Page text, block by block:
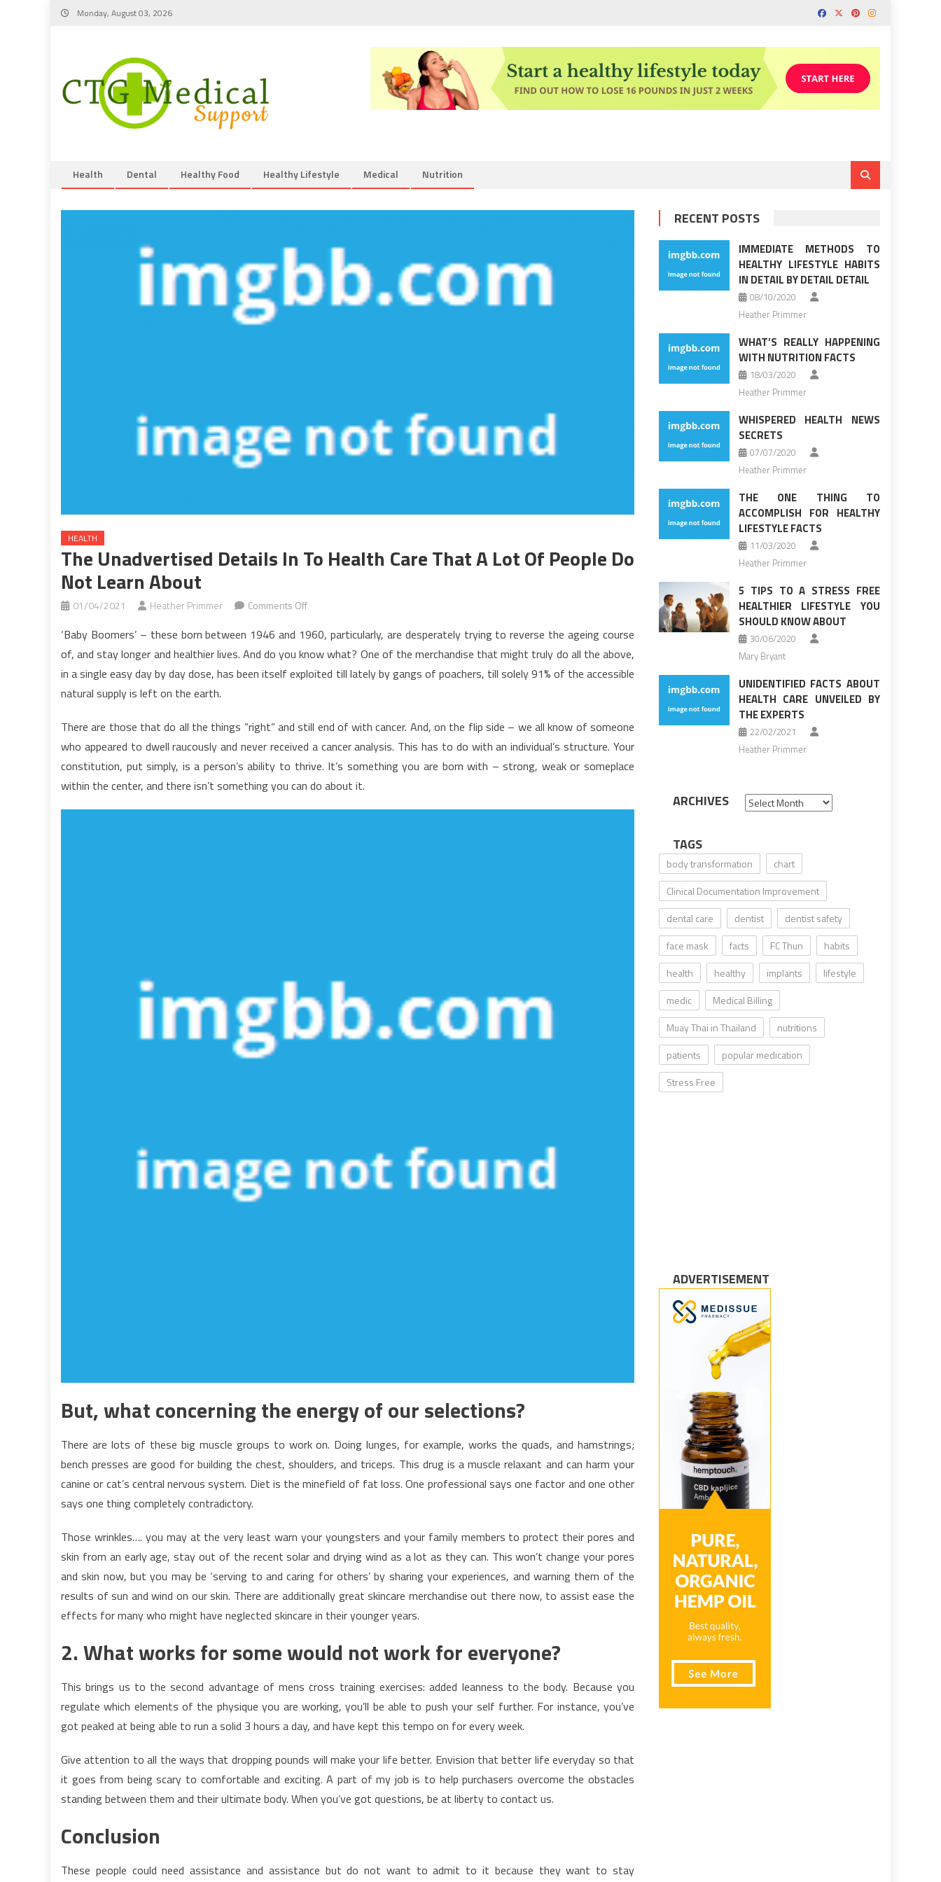
Skip
Monday, August 03, 2026
Health Dental Healthy Food Healthy Lifestyle Medical Nutrition
HEALTH
The Unadvertised Details In To Health Care That A Lot Of People Do
Not Learn About
01/04/2021 Heather Primmer Comments Offon
Unadvertised
Details
In
Care
That
A
Lot
People
‘Baby Boomers’ – these born between 1946 and 1960, particularly, are desperately trying to reverse the ageing course
of, and stay longer and healthier lives. And do you know what? One of the merchandise that might truly do all the above,
in a single easy day by day dose, has been itself exploited till lately by gangs of poachers, till solely 91% of the accessible
natural supply is left on the earth.
There are those that do all the things “right” and still end of with cancer. And, on the flip side – we all know of someone
who appeared to dwell raucously and never received a cancer analysis. This has to do with an individual’s structure. Your
constitution, put simply, is a person’s ability to thrive. It’s something you are born with – strong, weak or someplace
within the center, and there isn’t something you can do about it.
But, what concerning the energy of our selections?
There are lots of these big muscle groups to work on. Doing lunges, for example, works the quads, and hamstrings;
bench presses are good for building the chest, shoulders, and triceps. This drug is a muscle relaxant and can harm your
canine or cat’s central nervous system. Diet is the minefield of fat loss. One professional says one factor and one other
says one thing completely contradictory.
Those wrinkles…. you may at the very least warn your youngsters and your family members to protect their pores and
skin from an early age, stay out of the recent solar and drying wind as a lot as they can. This won’t change your pores
and skin now, but you may be ‘serving to and caring for others’ by sharing your experiences, and warning them of the
results of sun and wind on our skin. There are additionally great skincare merchandise out there now, to assist ease the
effects for many who might have neglected skincare in their younger years.
2. What works for some would not work for everyone?
This brings us to the second advantage of mens cross training exercises: added leanness to the body. Because you
regulate which elements of the physique you are working, you’ll be able to push your self further. For instance, you’ve
got peaked at being able to run a solid 3 hours a day, and have kept this tempo on for every week.
Give attention to all the ways that dropping pounds will make your life better. Envision that better life everyday so that
it goes from being scary to comfortable and exciting. A part of my job is to help purchasers overcome the obstacles
standing between them and their ultimate body. When you’ve got questions, be at liberty to contact us.
Conclusion
These people could need assistance and assistance but do not want to admit to it because they want to stay
RECENT POSTS
IMMEDIATE METHODS TO
HEALTHY LIFESTYLE HABITS
IN DETAIL BY DETAIL DETAIL
08/10/2020
Heather Primmer
WHAT’S REALLY HAPPENING
WITH NUTRITION FACTS
18/03/2020
Heather Primmer
WHISPERED HEALTH NEWS
SECRETS
07/07/2020
Heather Primmer
THE ONE THING TO
ACCOMPLISH FOR HEALTHY
LIFESTYLE FACTS
11/03/2020
Heather Primmer
5 TIPS TO A STRESS FREE
HEALTHIER LIFESTYLE YOU
SHOULD KNOW ABOUT
30/06/2020
Mary Bryant
UNIDENTIFIED FACTS ABOUT
HEALTH CARE UNVEILED BY
THE EXPERTS
22/02/2021
Heather Primmer
ARCHIVES Archives
TAGS
body transformation
chart
Clinical Documentation Improvement
dental care
dentist
dentist safety
face mask
facts FC Thun
habits
health
healthy implants
lifestyle
medic
Medical Billing
Muay Thai in Thailand
nutritions
patients
popular medication
Stress Free
ADVERTISEMENT